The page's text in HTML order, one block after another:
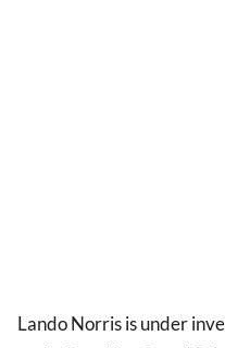
Lando Norris is under